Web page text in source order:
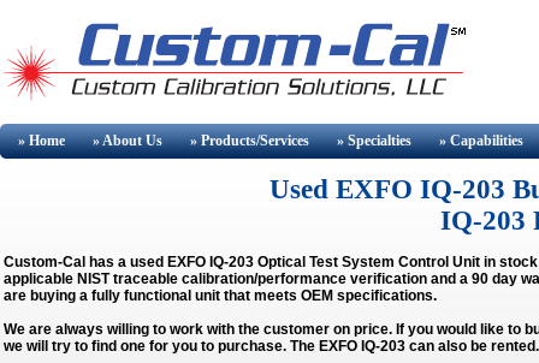
» Home » AboutUs » Products/Services » Specialties » Capabilities
Used EXFO IQ-203
IQ-203
Custom-Cal has a used EXFO IQ-203 Optical Test System Control Unit in
applicable NIST traceable calibration/performance verification and a 90 day
are buying a fully functional unit that meets OEM specifications.
We are always willing to work with the customer on price. If you would like to
we will try to find one for you to purchase. The EXFO IQ-203 can also be rented.